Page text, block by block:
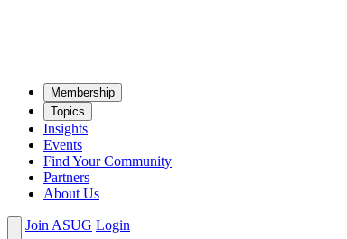
Mem­ber­ship
Top­ics
Insights
Events
Find Your Community
Partners
About Us
Join ASUG Login